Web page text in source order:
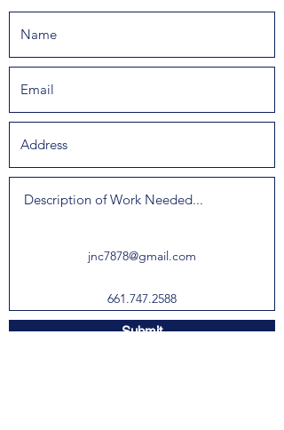
jnc7878@gmail.com
661.747.2588
Submit